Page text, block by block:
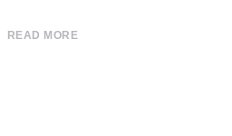
READ MORE